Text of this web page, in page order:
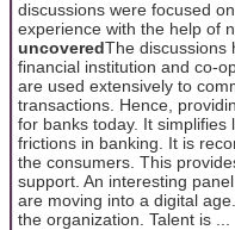
discussions were focused
experience with the help of
uncoveredThe discussions
financial institution and co-
are used extensively to
transactions. Hence,
for banks today. It
frictions in banking. It is
the consumers. This
support. An interesting
are moving into a digital
the organization. Talent is ...